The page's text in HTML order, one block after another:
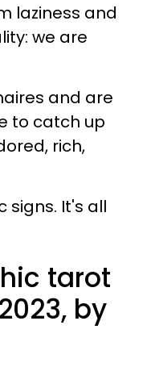
laziness and
we are
and are
to catch up
rich,
signs. It's all
tarot
by